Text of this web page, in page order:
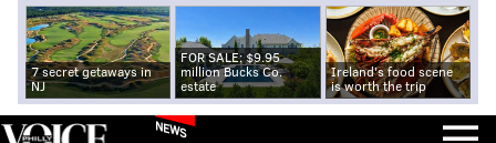
7 secret getaways in
NJ
FOR SALE: $9.95
million Bucks Co.
estate
Ireland's food scene
is worth the trip
NEWS